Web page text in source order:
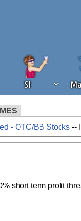
SI
that you're using an
of Silicon Investor. We
- OTC/BB Stocks--
short term profit